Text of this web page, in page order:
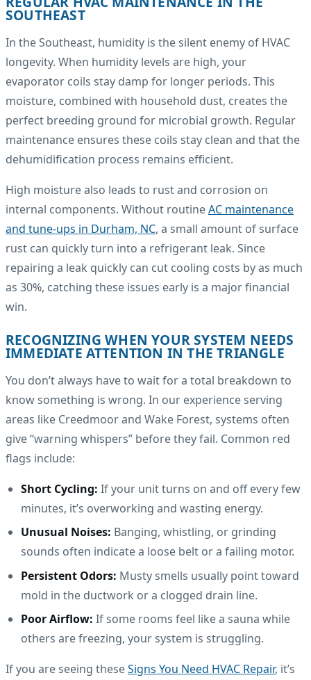
SOUTHEAST
In the Southeast, humidity is the silent enemy of HVAC
longevity. When humidity levels are high, your
evaporator coils stay damp for longer periods. This
moisture, combined with household dust, creates the
perfect breeding ground for microbial growth. Regular
maintenance ensures these coils stay clean and that the
dehumidification process remains efficient.
High moisture also leads to rust and corrosion on
internal components. Without routineAC maintenance
and tune-ups in Durham, NC, a small amount of surface
rust can quickly turn into a refrigerant leak. Since
repairing a leak quickly can cut cooling costs by as much
as 30%, catching these issues early is a major financial
win.
RECOGNIZING WHEN YOUR SYSTEM NEEDS
IMMEDIATE ATTENTION IN THE TRIANGLE
You don’t always have to wait for a total breakdown to
know something is wrong. In our experience serving
areas like Creedmoor and Wake Forest, systems often
give “warning whispers” before they fail. Common red
flags include:
Short Cycling: If your unit turns on and off every few
minutes, it’s overworking and wasting energy.
Unusual Noises: Banging, whistling, or grinding
sounds often indicate a loose belt or a failing motor.
Persistent Odors: Musty smells usually point toward
mold in the ductwork or a clogged drain line.
Poor Airflow: If some rooms feel like a sauna while
others are freezing, your system is struggling.
If you are seeing theseSigns You Need HVAC Repair, it’s